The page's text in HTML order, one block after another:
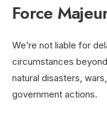
Force
We’re not liable for
circumstances
natural disasters,
government actions.